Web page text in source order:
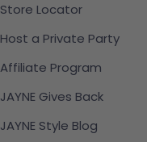
Store Locator
Host a Private Party
Affiliate Program
JAYNE Gives Back
JAYNE Style Blog